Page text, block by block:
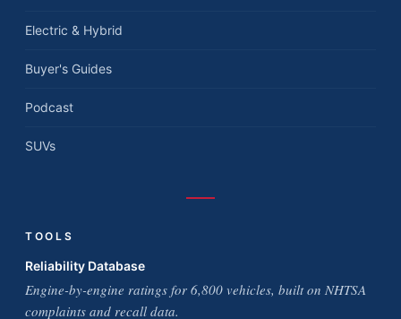
Electric & Hybrid
Buyer's Guides
Podcast
SUVs
TOOLS
Reliability Database
Engine-by-engine ratings for 6,800 vehicles, built on NHTSA
complaints and recall data.